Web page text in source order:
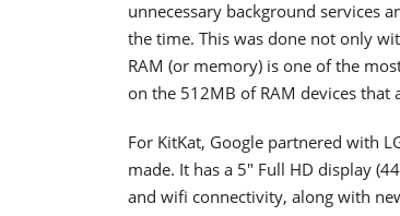
unnecessary background services
the time. This was done not only
RAM (or memory) is one of the
on the 512MB of RAM devices
For KitKat, Google partnered with
made. It has a 5" Full HD display
and wifi connectivity, along with